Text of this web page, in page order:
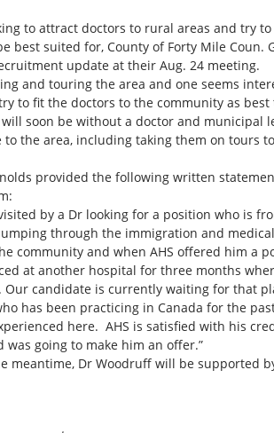
to attract doctors to rural areas and try
best suited for, County of Forty Mile Coun.
update at their Aug. 24 meeting.
and touring the area and one seems
to fit the doctors to the community as best
soon be without a doctor and municipal
the area, including taking them on tours
provided the following written
by a Dr looking for a position who is
through the immigration and
community and when AHS offered him a
at another hospital for three months
Our candidate is currently waiting for that
has been practicing in Canada for the
here. AHS is satisfied with his
going to make him an offer.”
meantime, Dr Woodruff will be supported